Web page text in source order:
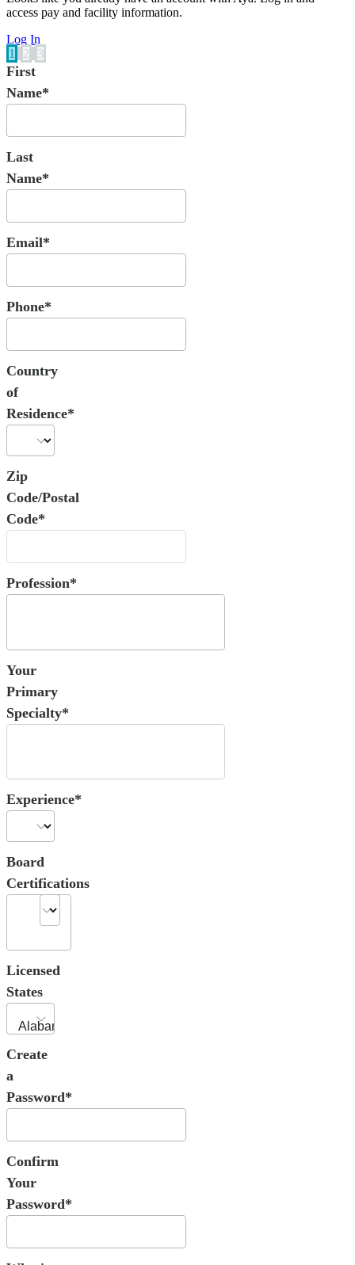
access pay and facility information.
Log In
1
2 3
First
Name*
Last
Name*
Email*
Phone*
Country
of
Residence*
Zip
Code/Postal
Code*
Profession*
Your
Primary
Specialty*
Experience*
Board
Certifications
Licensed
States
Create
a
Password*
Confirm
Your
Password*